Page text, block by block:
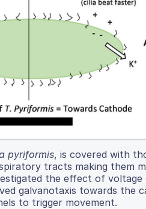
pyriformis, is covered with
tracts making them
the effect of voltage
galvanotaxis towards the
to trigger movement.